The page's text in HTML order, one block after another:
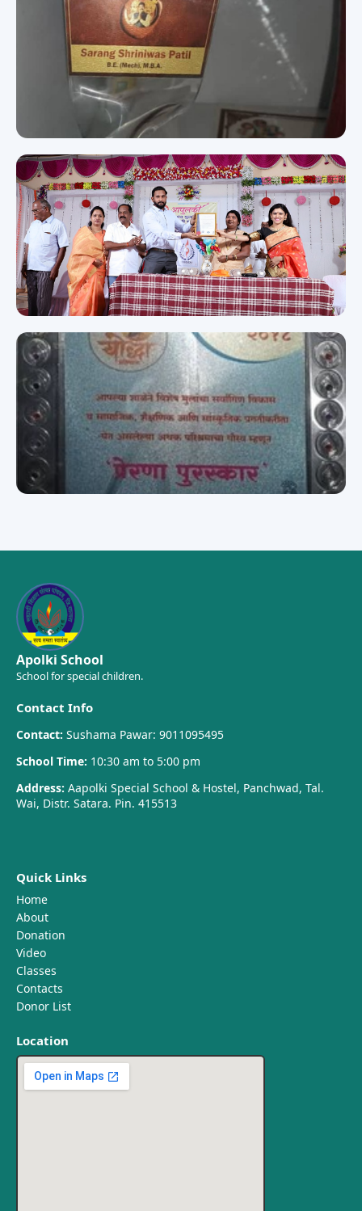
Apolki School
School for special children.
Contact Info
Contact: Sushama Pawar: 9011095495
School Time: 10:30 am to 5:00 pm
Address: Aapolki Special School & Hostel, Panchwad, Tal.
Wai, Distr. Satara. Pin. 415513
Quick Links
Home
About
Donation
Video
Classes
Contacts
Donor List
Location